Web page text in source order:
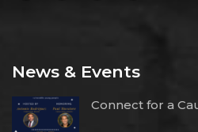
News & Events
Connect for a